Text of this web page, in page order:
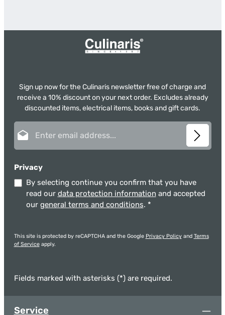
Sign up now for the Culinaris newsletter free of charge and
receive a 10% discount on your next order. Excludes already
discounted items, electrical items, books and gift cards.
Privacy
By selecting continue you confirm that you have
read our data protection information and accepted
our general terms and conditions. *
This site is protected by reCAPTCHA and the Google Privacy Policyand Terms
of Serviceapply.
Fields marked with asterisks (*) are required.
Service